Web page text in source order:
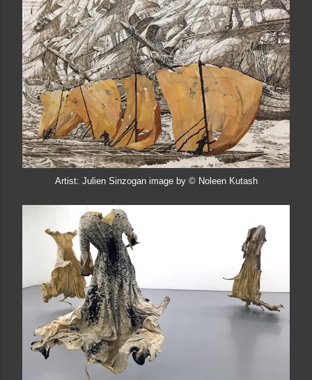
Artist: Julien Sinzogan image by © Noleen Kutash